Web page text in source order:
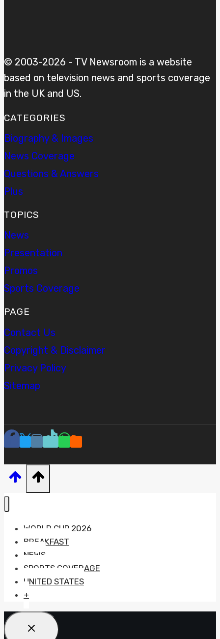
© 2003-2026 - TV Newsroom is a website
based on television news and sports coverage
in the UK and US.
CATEGORIES
Biography & Images
News Coverage
Questions & Answers
Plus
TOPICS
News
Presentation
Promos
Sports Coverage
PAGE
Contact Us
Copyright & Disclaimer
Privacy Policy
Sitemap
WORLD CUP 2026
BREAKFAST
NEWS
SPORTS COVERAGE
UNITED STATES
+